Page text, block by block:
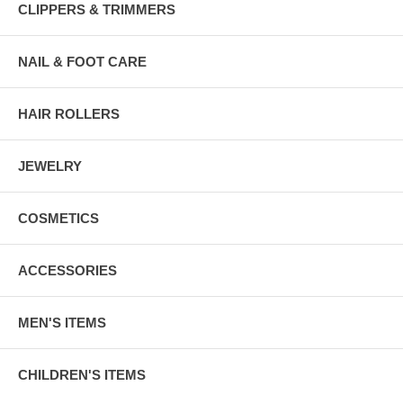
CLIPPERS & TRIMMERS
NAIL & FOOT CARE
HAIR ROLLERS
JEWELRY
COSMETICS
ACCESSORIES
MEN'S ITEMS
CHILDREN'S ITEMS